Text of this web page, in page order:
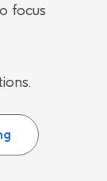
focus